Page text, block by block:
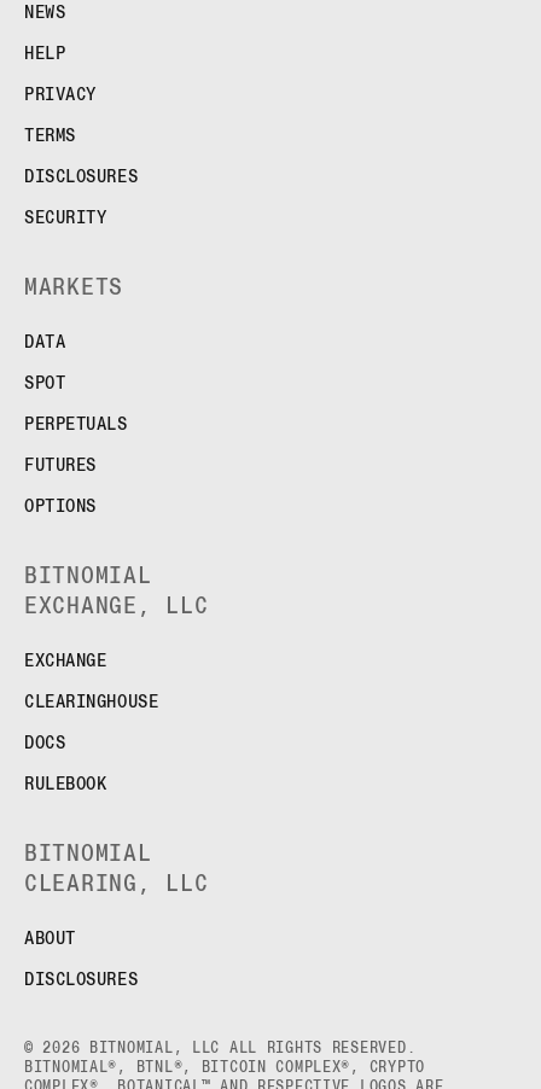
NEWS
HELP
PRIVACY
TERMS
DISCLOSURES
SECURITY
MARKETS
DATA
SPOT
PERPETUALS
FUTURES
OPTIONS
BITNOMIAL
EXCHANGE, LLC
EXCHANGE
CLEARINGHOUSE
DOCS
RULEBOOK
BITNOMIAL
CLEARING, LLC
ABOUT
DISCLOSURES
© 2026 BITNOMIAL, LLC ALL RIGHTS RESERVED.
BITNOMIAL®, BTNL®, BITCOIN COMPLEX®, CRYPTO